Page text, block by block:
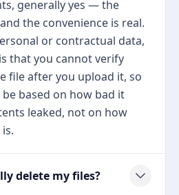
generally yes — the
the convenience is real.
or contractual data,
that you cannot verify
file after you upload it, so
based on how bad it
leaked, not on how
delete my files?